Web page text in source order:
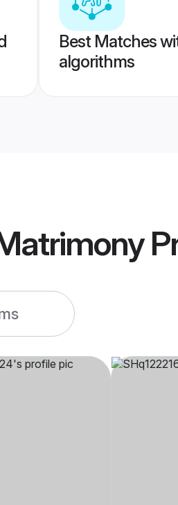
Best Matches
algorithms